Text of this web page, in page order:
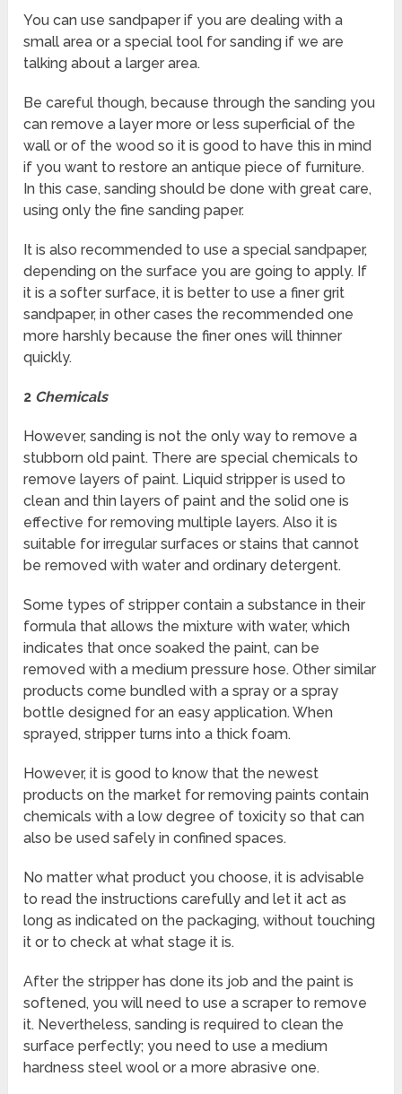
You can use sandpaper if you are dealing with a
small area or a special tool for sanding if we are
talking about a larger area.
Be careful though, because through the sanding you
can remove a layer more or less superficial of the
wall or of the wood so it is good to have this in mind
if you want to restore an antique piece of furniture.
In this case, sandingshould be done with great care,
using only the fine sanding paper.
It is also recommended to use a special sandpaper,
depending on the surface you are going to apply. If
it is a softer surface, it is better to use a finer grit
sandpaper, in other cases the recommended one
more harshly because the finer ones will thinner
quickly.
2 Chemicals
However, sanding is not the only way to remove a
stubborn old paint. There are special chemicals to
remove layers of paint. Liquid stripper is used to
clean and thin layers of paint and the solid one is
effective for removing multiple layers. Also it is
suitable for irregular surfaces or stains that cannot
be removed with water and ordinary detergent.
Some types of stripper contain a substance in their
formula that allows the mixture with water, which
indicates that once soaked the paint, can be
removed with a medium pressure hose. Other similar
products come bundled with a spray or a spray
bottle designed for an easy application. When
sprayed, stripper turns into a thick foam.
However, it is good to know that the newest
products on the market for removing paints contain
chemicals with a low degree of toxicity so that can
also be used safely in confined spaces.
No matter what product you choose, it is advisable
to read the instructions carefully and let it act as
long as indicated on the packaging, without touching
it or to check at what stage it is.
After the stripper has done its job and the paint is
softened, you will need to use a scraper to remove
it. Nevertheless, sanding is required to clean the
surface perfectly; you need to use a medium
hardness steel wool or a more abrasive one.